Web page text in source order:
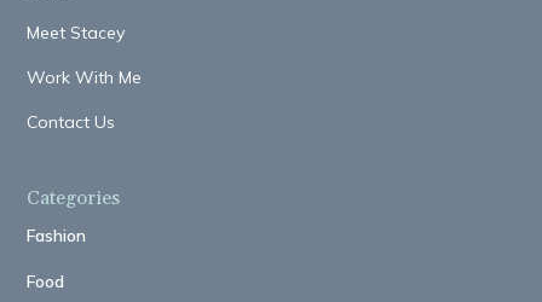
Meet Stacey
Work With Me
Contact Us
Categories
Fashion
Food